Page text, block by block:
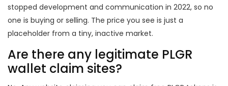
stopped development and communication in 2022, so no
one is buying or selling. The price you see is just a
placeholder from a tiny, inactive market.
Are there any legitimate PLGR
wallet claim sites?